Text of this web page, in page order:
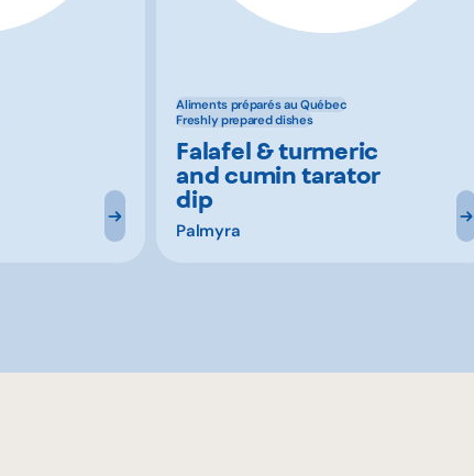
Aliments préparés au Québec
Freshly prepared dishes
Falafel & turmeric
and cumin tarator
dip
Palmyra